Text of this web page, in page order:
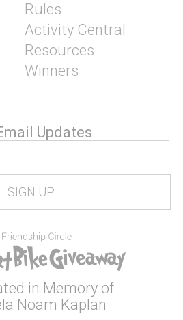
Rules
Activity Central
Resources
Winners
Updates
in Memory of
Noam Kaplan